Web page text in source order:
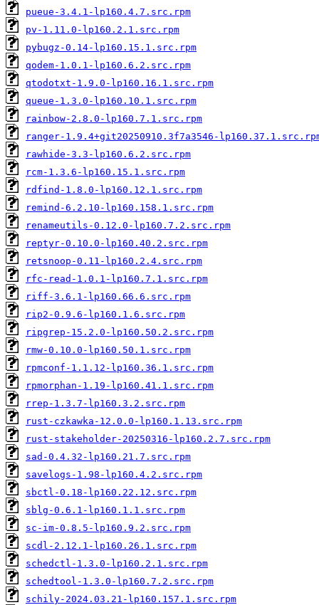
pueue-3.4.1-lp160.4.7.src.rpm
pv-1.11.0-lp160.2.1.src.rpm
pybugz-0.14-lp160.15.1.src.rpm
qodem-1.0.1-lp160.6.2.src.rpm
qtodotxt-1.9.0-lp160.16.1.src.rpm
queue-1.3.0-lp160.10.1.src.rpm
rainbow-2.8.0-lp160.7.1.src.rpm
ranger-1.9.4+git20250910.3f7a3546-
rawhide-3.3-lp160.6.2.src.rpm
rcm-1.3.6-lp160.15.1.src.rpm
rdfind-1.8.0-lp160.12.1.src.rpm
remind-6.2.10-lp160.158.1.src.rpm
renameutils-0.12.0-lp160.7.2.src.rpm
reptyr-0.10.0-lp160.40.2.src.rpm
retsnoop-0.11-lp160.2.4.src.rpm
rfc-read-1.0.1-lp160.7.1.src.rpm
riff-3.6.1-lp160.66.6.src.rpm
rip2-0.9.6-lp160.1.6.src.rpm
ripgrep-15.2.0-lp160.50.2.src.rpm
rmw-0.10.0-lp160.50.1.src.rpm
rpmconf-1.1.12-lp160.36.1.src.rpm
rpmorphan-1.19-lp160.41.1.src.rpm
rrep-1.3.7-lp160.3.2.src.rpm
rust-czkawka-12.0.0-lp160.1.13.src.rpm
rust-stakeholder-20250316-lp160.2.7.src.rpm
sad-0.4.32-lp160.21.7.src.rpm
savelogs-1.98-lp160.4.2.src.rpm
sbctl-0.18-lp160.22.12.src.rpm
sblg-0.6.1-lp160.1.1.src.rpm
sc-im-0.8.5-lp160.9.2.src.rpm
scdl-2.12.1-lp160.26.1.src.rpm
schedctl-1.3.0-lp160.2.1.src.rpm
schedtool-1.3.0-lp160.7.2.src.rpm
schily-2024.03.21-lp160.157.1.src.rpm